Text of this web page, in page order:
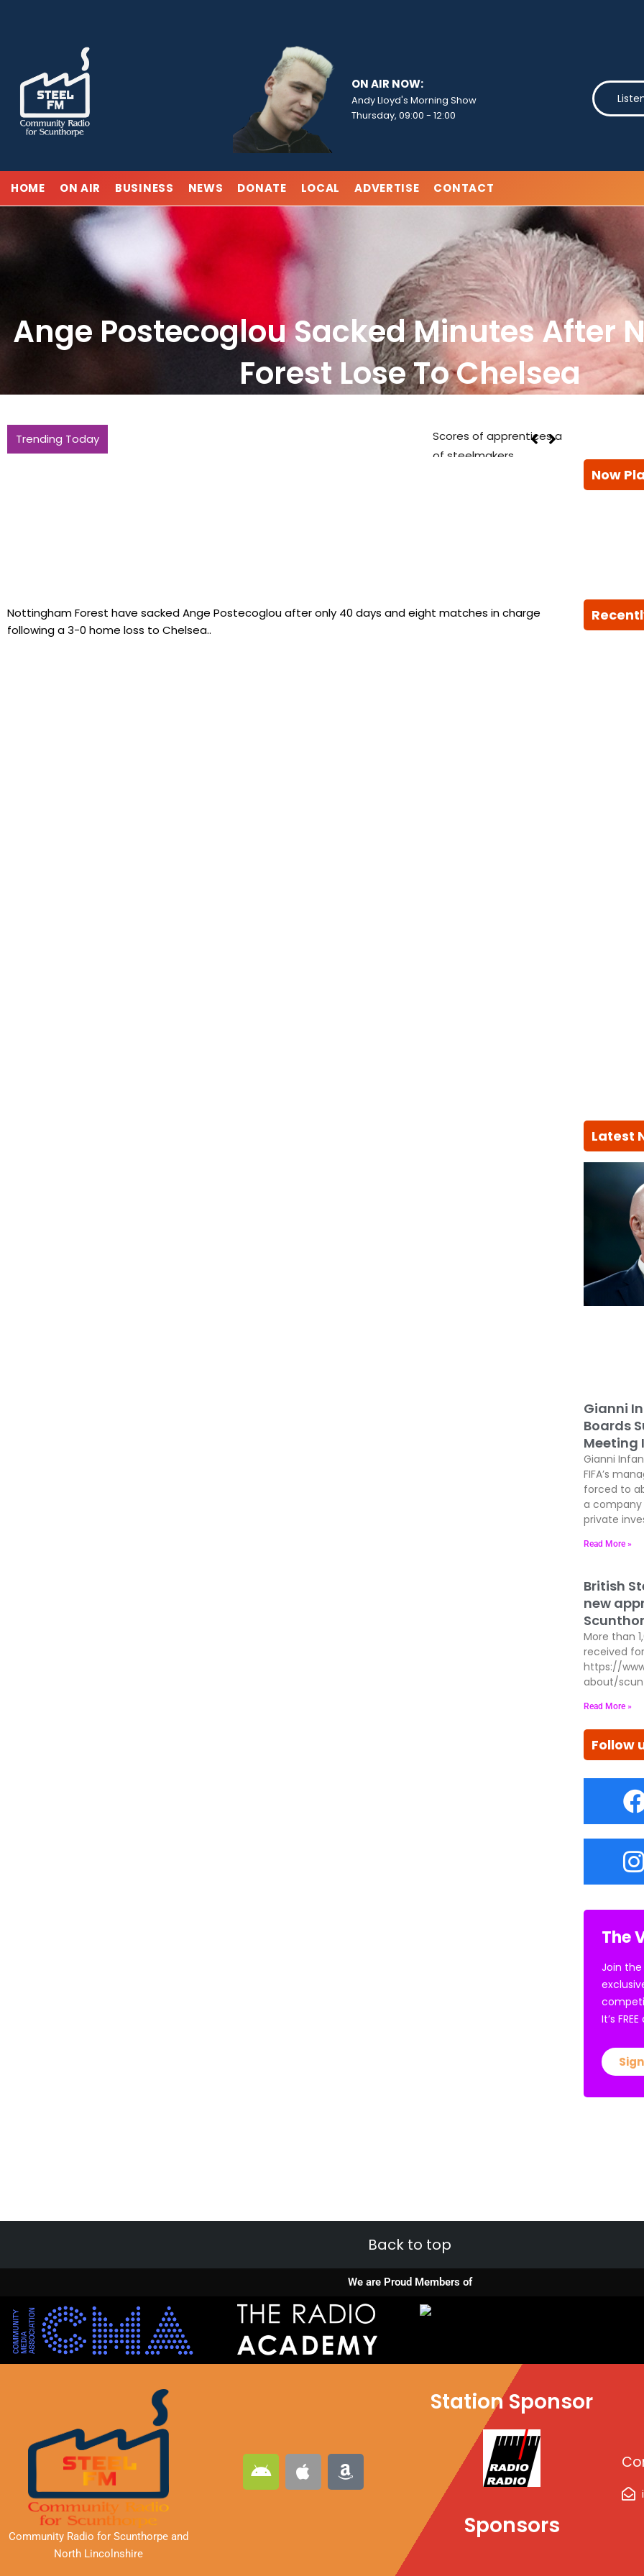
ON AIR NOW:
Andy Lloyd's Morning Show
Thursday, 09:00 - 12:00
HOME ON AIR BUSINESS NEWS DONATE LOCAL ADVERTISE CONTACT
Ange Postecoglou Sacked Minutes After
Forest Lose To Chelsea
Trending Today
Scores of apprentices and graduates to join British Steel to build next generation
Nottingham Forest have sacked Ange Postecoglou after only 40 days and eight matches in charge
Now
Latest
Gianni
Boards
Meeting
Gianni
FIFA’s
forced to
a
private
Read More »
British
new
More than
received
https://
about/
Read More »
Follow
The
Join the
It’s
Back to top
We are Proud Members of
Community Radio for Scunthorpe and
North Lincolnshire
A
n
d
A
p
p
A
m
a
Station Sponsor
Sponsors